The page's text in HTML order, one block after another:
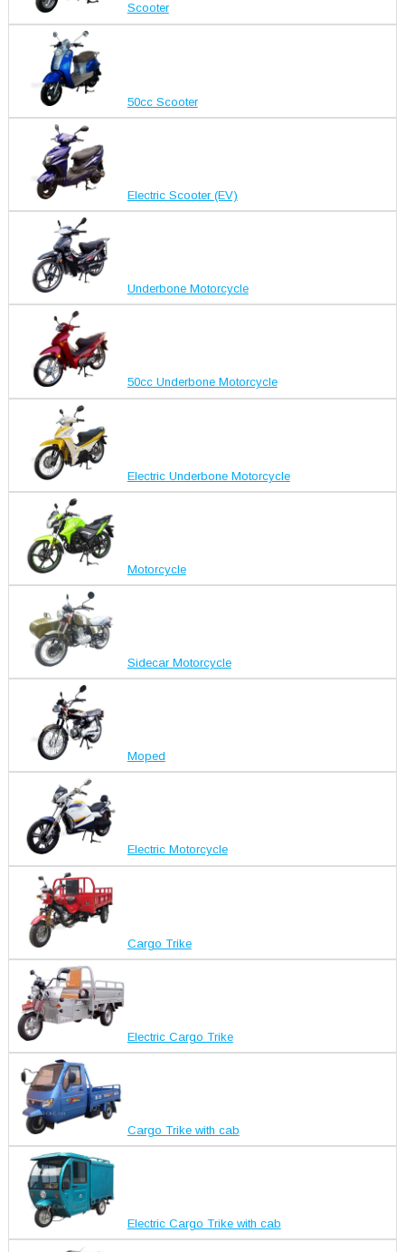
Scooter
50cc Scooter
Electric Scooter (EV)
Underbone Motorcycle
50cc Underbone Motorcycle
Electric Underbone Motorcycle
Motorcycle
Sidecar Motorcycle
Moped
Electric Motorcycle
Cargo Trike
Electric Cargo Trike
Cargo Trike with cab
Electric Cargo Trike with cab